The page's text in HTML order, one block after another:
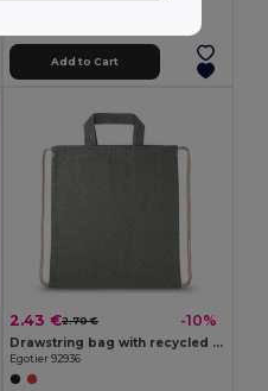
Add to Cart
2.43 €2.70 € -10%
Drawstring bag with recycled cotton (70%) and polyester (30% rPET) (140 g/m²)
Egotier 92936